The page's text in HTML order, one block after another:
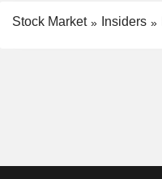
Stock Market Insiders